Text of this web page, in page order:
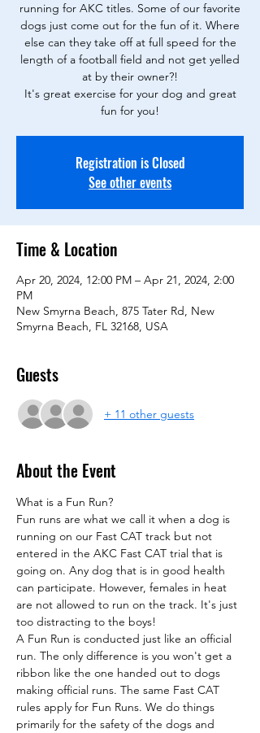
running for AKC titles. Some of our favorite
dogs just come out for the fun of it. Where
else can they take off at full speed for the
length of a football field and not get yelled
at by their owner?!
It's great exercise for your dog and great
fun for you!
Registration is Closed
See other events
Time & Location
Apr 20, 2024, 12:00 PM – Apr 21, 2024, 2:00
PM
New Smyrna Beach, 875 Tater Rd, New
Smyrna Beach, FL 32168, USA
Guests
+ 11 other guests
About the Event
What is a Fun Run?
Fun runs are what we call it when a dog is
running on our Fast CAT track but not
entered in the AKC Fast CAT trial that is
going on. Any dog that is in good health
can participate. However, females in heat
are not allowed to run on the track. It's just
too distracting to the boys!
A Fun Run is conducted just like an official
run. The only difference is you won't get a
ribbon like the one handed out to dogs
making official runs. The same Fast CAT
rules apply for Fun Runs. We do things
primarily for the safety of the dogs and